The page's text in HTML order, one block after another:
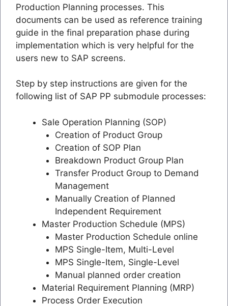
Production Planning processes. This
documents can be used as reference training
guide in the final preparation phase during
implementation which is very helpful for the
users new to SAP screens.
Step by step instructions are given for the
following list of SAP PP submodule processes:
Sale Operation Planning (SOP)
Creation of Product Group
Creation of SOP Plan
Breakdown Product Group Plan
Transfer Product Group to Demand
Management
Manually Creation of Planned
Independent Requirement
Master Production Schedule (MPS)
Master Production Schedule online
MPS Single-Item, Multi-Level
MPS Single-Item, Single-Level
Manual planned order creation
Material Requirement Planning (MRP)
Process Order Execution